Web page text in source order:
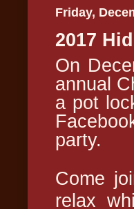
Friday,
2017
On
annual
a pot
party.
Come
relax